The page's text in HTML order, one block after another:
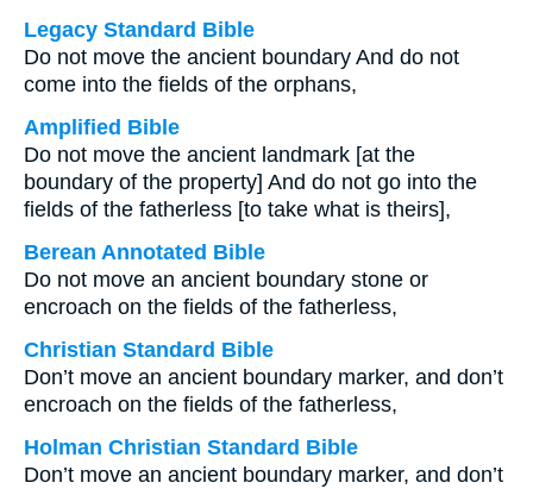
Legacy Standard Bible
Do not move the ancient boundary And do not
come into the fields of the orphans,
Amplified Bible
Do not move the ancient landmark [at the
boundary of the property] And do not go into the
fields of the fatherless [to take what is theirs],
Berean Annotated Bible
Do not move an ancient boundary stone or
encroach on the fields of the fatherless,
Christian Standard Bible
Don’t move an ancient boundary marker, and don’t
encroach on the fields of the fatherless,
Holman Christian Standard Bible
Don’t move an ancient boundary marker, and don’t